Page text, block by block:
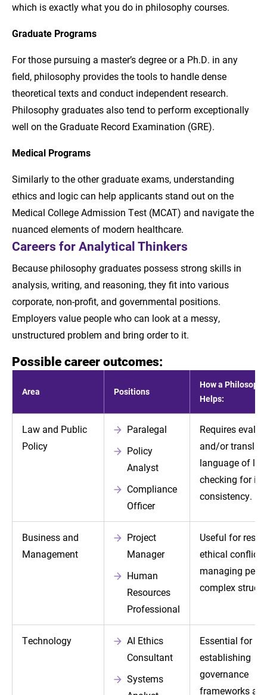
which is exactly what you do in philosophy courses.
Graduate Programs
For those pursuing a master’s degree or a Ph.D. in any
field, philosophy provides the tools to handle dense
theoretical texts and conduct independent research.
Philosophy graduates also tend to perform exceptionally
well on the Graduate Record Examination (GRE).
Medical Programs
Similarly to the other graduate exams, understanding
ethics and logic can help applicants stand out on the
Medical College Admission Test (MCAT) and navigate the
nuanced elements of modern healthcare.
Careers for Analytical Thinkers
Because philosophy graduates possess strong skills in
analysis, writing, and reasoning, they fit into various
corporate, non-profit, and governmental positions.
Employers value people who can look at a messy,
unstructured problem and bring order to it.
Possible career outcomes:
Area Positions
How a
Helps:
Law and Public
Policy
Paralegal
Policy
Analyst
Compliance
Officer
Requires
and/or
language of
checking for
consistency.
Business and
Management
Project
Manager
Human
Resources
Professional
Useful for
ethical
managing
complex
Technology
AI Ethics
Consultant
Systems
Essential for
establishing
governance
frameworks